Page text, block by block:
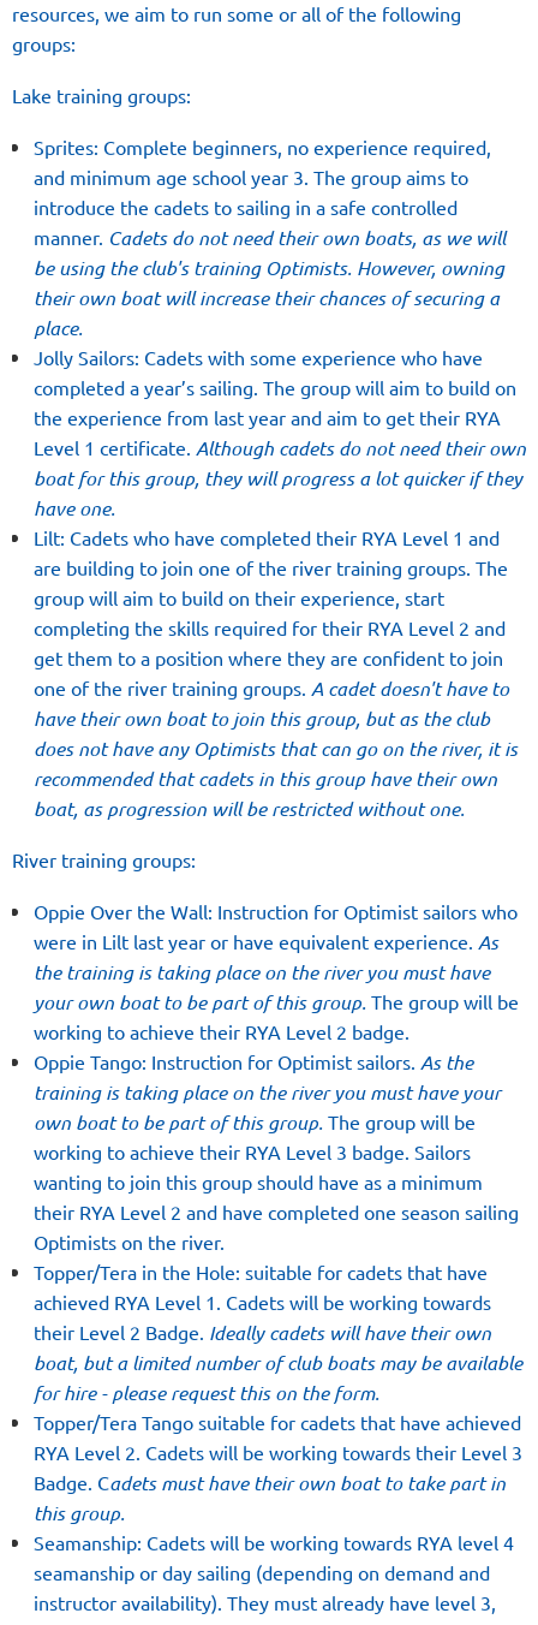
resources, we aim to run some or all of the following
groups:
Lake training groups:
Sprites: Complete beginners, no experience required,
and minimum age school year 3. The group aims to
introduce the cadets to sailing in a safe controlled
manner. Cadets do not need their own boats, as we will
be using the club's training Optimists. However, owning
their own boat will increase their chances of securing a
place.
Jolly Sailors: Cadets with some experience who have
completed a year’s sailing. The group will aim to build on
the experience from last year and aim to get their RYA
Level 1 certificate. Although cadets do not need their own
boat for this group, they will progress a lot quicker if they
have one.
Lilt: Cadets who have completed their RYA Level 1 and
are building to join one of the river training groups. The
group will aim to build on their experience, start
completing the skills required for their RYA Level 2 and
get them to a position where they are confident to join
one of the river training groups. A cadet doesn't have to
have their own boat to join this group, but as the club
does not have any Optimists that can go on the river, it is
recommended that cadets in this group have their own
boat, as progression will be restricted without one.
River training groups:
Oppie Over the Wall: Instruction for Optimist sailors who
were in Lilt last year or have equivalent experience. As
the training is taking place on the river you must have
your own boat to be part of this group. The group will be
working to achieve their RYA Level 2 badge.
Oppie Tango: Instruction for Optimist sailors. As the
training is taking place on the river you must have your
own boat to be part of this group. The group will be
working to achieve their RYA Level 3 badge. Sailors
wanting to join this group should have as a minimum
their RYA Level 2 and have completed one season sailing
Optimists on the river.
Topper/Tera in the Hole: suitable for cadets that have
achieved RYA Level 1. Cadets will be working towards
their Level 2 Badge. Ideally cadets will have their own
boat, but a limited number of club boats may be available
for hire - please request this on the form.
Topper/Tera Tango suitable for cadets that have achieved
RYA Level 2. Cadets will be working towards their Level 3
Badge. Cadets must have their own boat to take part in
this group.
Seamanship: Cadets will be working towards RYA level 4
seamanship or day sailing (depending on demand and
instructor availability). They must already have level 3,